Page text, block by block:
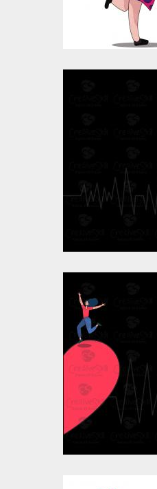
$10.00
Vector
$10.00
Vector Art:
$10.00